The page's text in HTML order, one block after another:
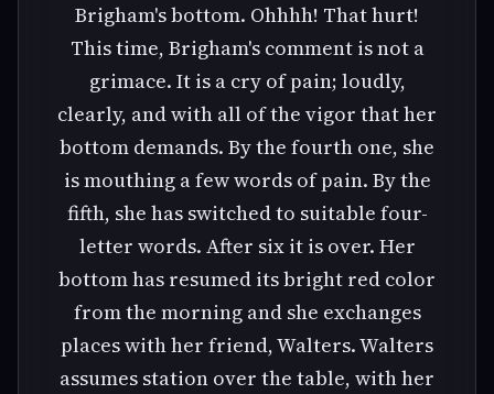
Brigham's bottom. Ohhhh! That hurt!
This time, Brigham's comment is not a
grimace. It is a cry of pain; loudly,
clearly, and with all of the vigor that her
bottom demands. By the fourth one, she
is mouthing a few words of pain. By the
fifth, she has switched to suitable four-
letter words. After six it is over. Her
bottom has resumed its bright red color
from the morning and she exchanges
places with her friend, Walters. Walters
assumes station over the table, with her